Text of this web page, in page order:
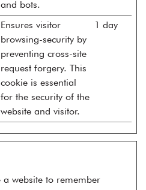
and bots.
Ensures visitor
browsing-security by
preventing cross-site
request forgery. This
cookie is essential
for the security of the
website and visitor.
1 day
a website to remember